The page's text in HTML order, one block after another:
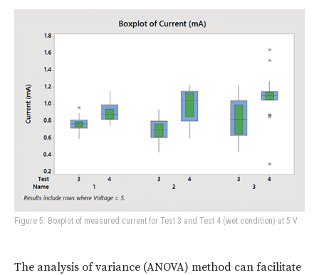
Figure 5: Boxplot of measured current for Test 3 and Test 4 (wet condition) at 5 V
The analysis of variance (ANOVA) method can facilitate